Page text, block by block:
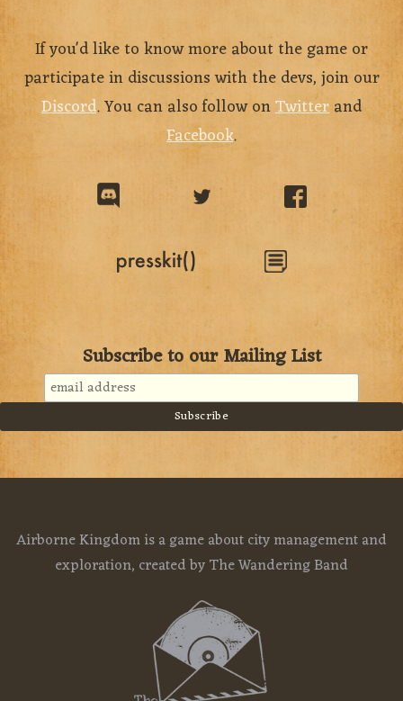
If you'd like to know more about the game or
participate in discussions with the devs, join our
Discord. You can also follow onTwitterand
Facebook.
Subscribe to our Mailing List
Airborne Kingdom is a game about city management and
exploration, created by The Wandering Band